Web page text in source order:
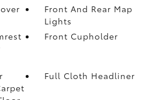
Front And Rear Map
Lights
Front Cupholder
Full Cloth Headliner